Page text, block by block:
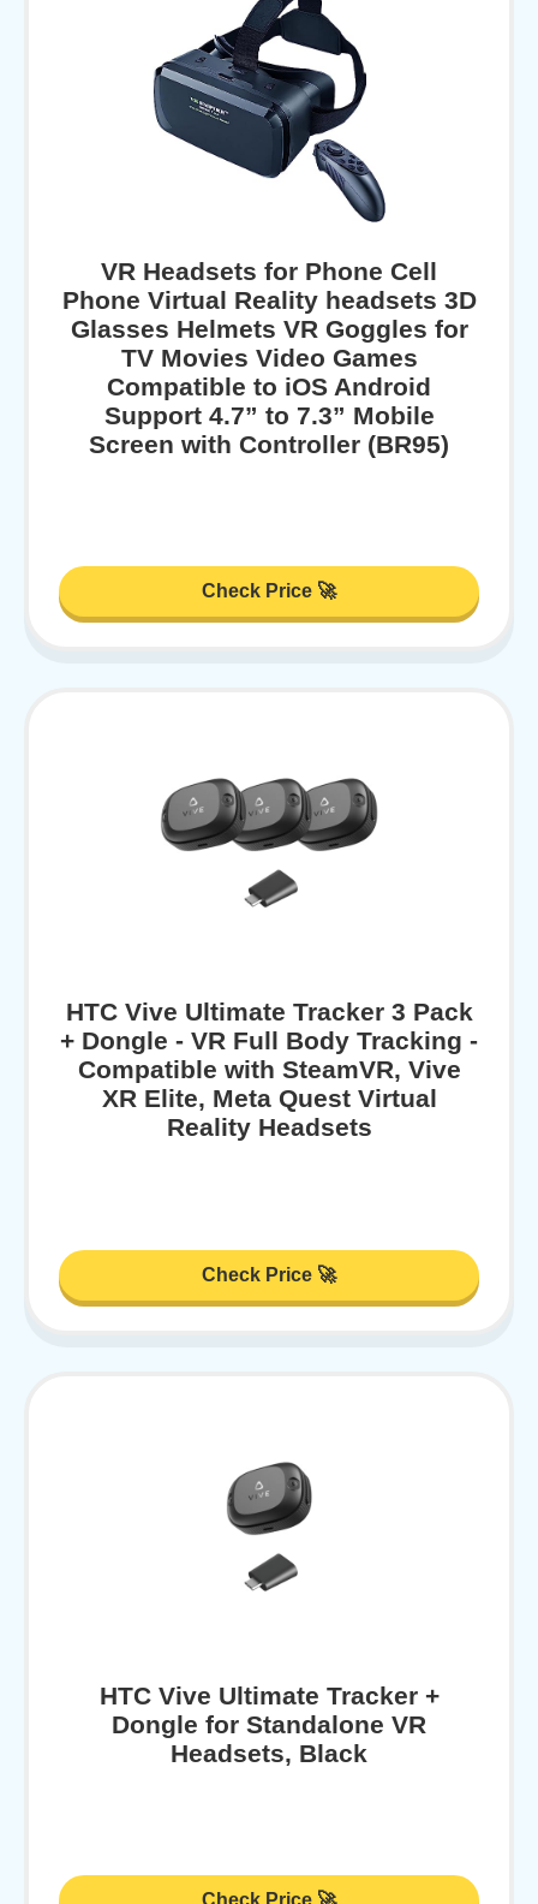
VR Headsets for Phone Cell
Phone Virtual Reality headsets 3D
Glasses Helmets VR Goggles for
TV Movies Video Games
Compatible to iOS Android
Support 4.7” to 7.3” Mobile
Screen with Controller (BR95)
Check Price 🚀
HTC Vive Ultimate Tracker 3 Pack
+ Dongle - VR Full Body Tracking -
Compatible with SteamVR, Vive
XR Elite, Meta Quest Virtual
Reality Headsets
Check Price 🚀
HTC Vive Ultimate Tracker +
Dongle for Standalone VR
Headsets, Black